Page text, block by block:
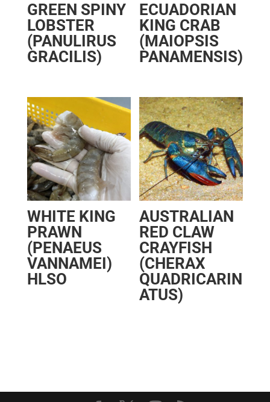
GREEN SPINY
LOBSTER
(PANULIRUS
GRACILIS)
ECUADORIAN
KING CRAB
(MAIOPSIS
PANAMENSIS)
WHITE KING
PRAWN
(PENAEUS
VANNAMEI)
HLSO
AUSTRALIAN
RED CLAW
CRAYFISH
(CHERAX
QUADRICARIN
ATUS)